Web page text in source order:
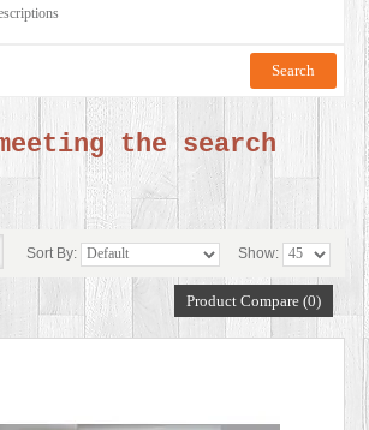
the search
Sort By: Show:
Product Compare (0)